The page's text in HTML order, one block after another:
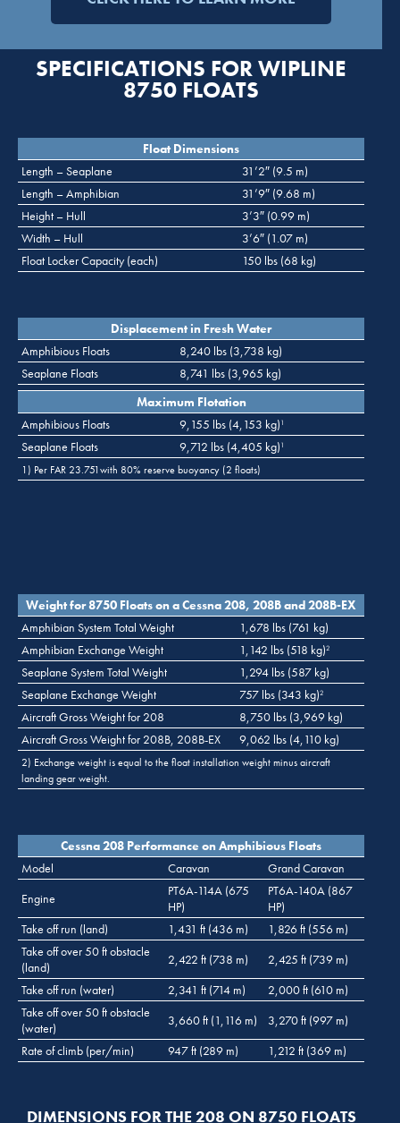
SPECIFICATIONS FOR WIPLINE
8750 FLOATS
Float Dimensions
Length – Seaplane
31’2″ (9.5 m)
Length – Amphibian
31’9″ (9.68 m)
Height – Hull
3’3″ (0.99 m)
Width – Hull
3’6″ (1.07 m)
Float Locker Capacity (each)
150 lbs (68 kg)
Displacement in Fresh Water
Amphibious Floats
8,240 lbs (3,738 kg)
Seaplane Floats
8,741 lbs (3,965 kg)
Maximum Flotation
Amphibious Floats
9,155 lbs (4,153 kg) 1
Seaplane Floats 9,712 lbs (4,405 kg) 1
1) Per FAR 23.751with 80% reserve buoyancy (2 floats)
Weight for 8750 Floats on a Cessna 208, 208B and 208B-EX
Amphibian System Total Weight
1,678 lbs (761 kg)
Amphibian Exchange Weight
1,142 lbs (518 kg)2
Seaplane System Total Weight
1,294 lbs (587 kg)
Seaplane Exchange Weight
757 lbs (343 kg)2
Aircraft Gross Weight for 208
8,750 lbs (3,969 kg)
Aircraft Gross Weight for 208B, 208B-EX
9,062 lbs (4,110 kg)
2) Exchange weight is equal to the float installation weight minus aircraft
landing gear weight.
Cessna 208 Performance on Amphibious Floats
Model
Caravan
Grand Caravan
Engine
PT6A-114A (675
HP)
PT6A-140A (867
HP)
Take off run (land)
1,431 ft (436 m)
1,826 ft (556 m)
Take off over 50 ft obstacle
(land)
2,422 ft (738 m)
2,425 ft (739 m)
Take off run (water)
2,341 ft (714 m)
2,000 ft (610 m)
Take off over 50 ft obstacle
(water)
3,660 ft (1,116 m)
3,270 ft (997 m)
Rate of climb (per/min)
947 ft (289 m) 1,212 ft (369 m)
DIMENSIONS FOR THE 208 ON 8750 FLOATS